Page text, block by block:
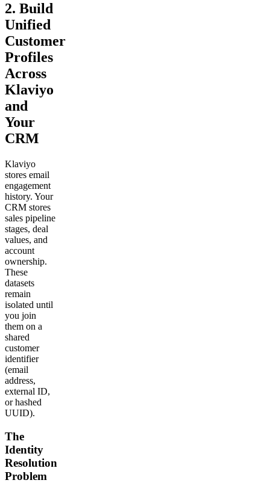
2. Build
Unified
Customer
Profiles
Across
Klaviyo
and
Your
CRM
Klaviyo
stores email
engagement
history. Your
CRM stores
sales pipeline
stages, deal
values, and
account
ownership.
These
datasets
remain
isolated until
you join
them on a
shared
customer
identifier
(email
address,
external ID,
or hashed
UUID).
The
Identity
Resolution
Problem